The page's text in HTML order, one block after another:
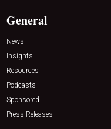
General
News
Insights
Resources
Podcasts
Sponsored
Press Releases